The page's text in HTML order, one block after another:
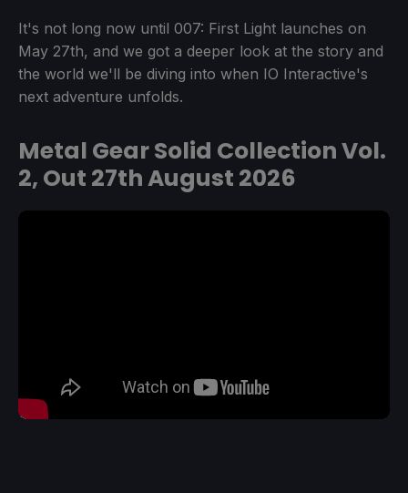
It's not long now until 007: First Light launches on
May 27th, and we got a deeper look at the story and
the world we'll be diving into when IO Interactive's
next adventure unfolds.
Metal Gear Solid Collection Vol.
2, Out 27th August 2026